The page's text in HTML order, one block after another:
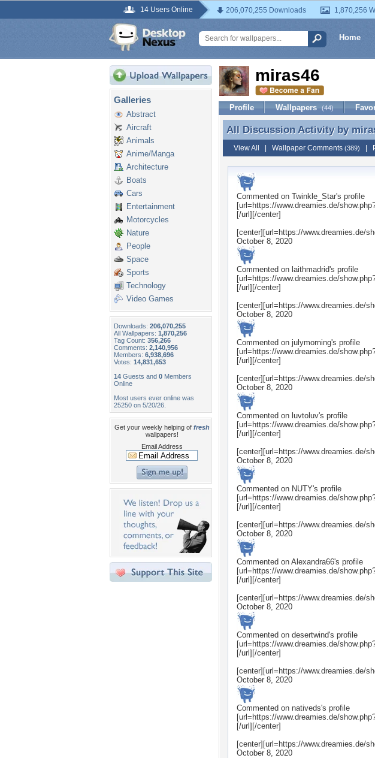
14 Users Online 206,070,255 Downloads 1,870,256
Home
Galleries
Abstract
Aircraft
Animals
Anime/Manga
Architecture
Boats
Cars
Entertainment
Motorcycles
Nature
People
Space
Sports
Technology
Video Games
Downloads: 206,070,255
All Wallpapers: 1,870,256
Tag Count: 356,266
Comments: 2,140,956
Members: 6,938,696
Votes: 14,831,653
14 Guests and 0 Members
Online
Most users ever online was
25250 on 5/20/26.
Get your weekly helping of fresh
wallpapers!
Email Address
miras46
Profile Wallpapers (44)
All Discussion Activity by
All Discussion Activity by
View All Wallpaper Comments (389)
Commented on Twinkle_Star's profile
[url=https://www.dreamies.de/
[/url][/center]
[center][url=https://www.dreamies.de/
October 8, 2020
Commented on laithmadrid's profile
[url=https://www.dreamies.de/
[/url][/center]
[center][url=https://www.dreamies.de/
October 8, 2020
Commented on julymorning's profile
[url=https://www.dreamies.de/
[/url][/center]
[center][url=https://www.dreamies.de/
October 8, 2020
Commented on luvtoluv's profile
[url=https://www.dreamies.de/
[/url][/center]
[center][url=https://www.dreamies.de/
October 8, 2020
Commented on NUTY's profile
[url=https://www.dreamies.de/
[/url][/center]
[center][url=https://www.dreamies.de/
October 8, 2020
Commented on Alexandra66's profile
[url=https://www.dreamies.de/
[/url][/center]
[center][url=https://www.dreamies.de/
October 8, 2020
Commented on desertwind's profile
[url=https://www.dreamies.de/
[/url][/center]
[center][url=https://www.dreamies.de/
October 8, 2020
Commented on nativeds's profile
[url=https://www.dreamies.de/
[/url][/center]
[center][url=https://www.dreamies.de/
October 8, 2020